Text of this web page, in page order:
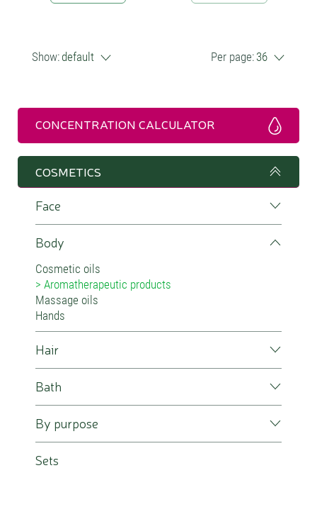
Show:default Per page: 36
CONCENTRATION CALCULATOR
COSMETICS
Face
Body
Cosmetic oils
Aromatherapeutic products
Massage oils
Hands
Hair
Bath
By purpose
Sets